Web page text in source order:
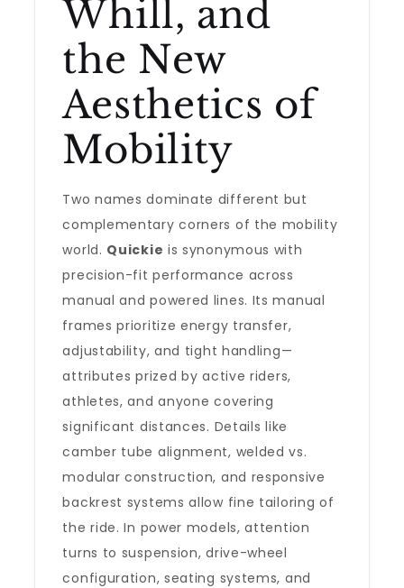
Whill, and
the New
Aesthetics of
Mobility
Two names dominate different but
complementary corners of the mobility
world. Quickie is synonymous with
precision-fit performance across
manual and powered lines. Its manual
frames prioritize energy transfer,
adjustability, and tight handling—
attributes prized by active riders,
athletes, and anyone covering
significant distances. Details like
camber tube alignment, welded vs.
modular construction, and responsive
backrest systems allow fine tailoring of
the ride. In power models, attention
turns to suspension, drive-wheel
configuration, seating systems, and